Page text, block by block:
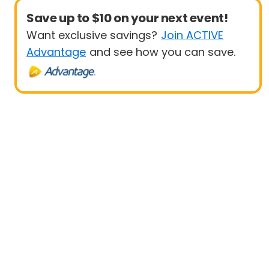
Save up to $10 on your next event!
Want exclusive savings? Join ACTIVE
Advantage and see how you can save.